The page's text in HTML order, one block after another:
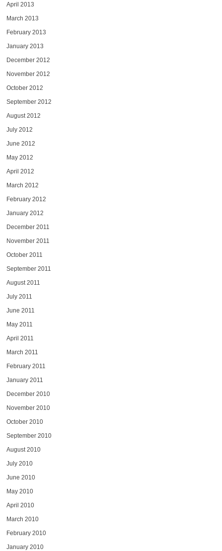
April 2013
March 2013
February 2013
January 2013
December 2012
November 2012
October 2012
September 2012
August 2012
July 2012
June 2012
May 2012
April 2012
March 2012
February 2012
January 2012
December 2011
November 2011
October 2011
September 2011
August 2011
July 2011
June 2011
May 2011
April 2011
March 2011
February 2011
January 2011
December 2010
November 2010
October 2010
September 2010
August 2010
July 2010
June 2010
May 2010
April 2010
March 2010
February 2010
January 2010